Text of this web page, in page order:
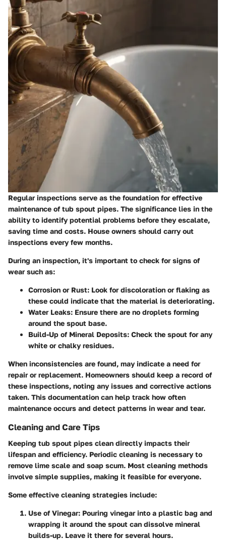
Regular inspections serve as the foundation for effective
maintenance of tub spout pipes. The significance lies in the
ability to identify potential problems before they escalate,
saving time and costs. House owners should carry out
inspections every few months.
During an inspection, it's important to check for signs of
wear such as:
Corrosion or Rust: Look for discoloration or flaking as
these could indicate that the material is deteriorating.
Water Leaks: Ensure there are no droplets forming
around the spout base.
Build-Up of Mineral Deposits: Check the spout for any
white or chalky residues.
When inconsistencies are found, may indicate a need for
repair or replacement. Homeowners should keep a record of
these inspections, noting any issues and corrective actions
taken. This documentation can help track how often
maintenance occurs and detect patterns in wear and tear.
Cleaning and Care Tips
Keeping tub spout pipes clean directly impacts their
lifespan and efficiency. Periodic cleaning is necessary to
remove lime scale and soap scum. Most cleaning methods
involve simple supplies, making it feasible for everyone.
Some effective cleaning strategies include:
Use of Vinegar: Pouring vinegar into a plastic bag and
wrapping it around the spout can dissolve mineral
builds-up. Leave it there for several hours.